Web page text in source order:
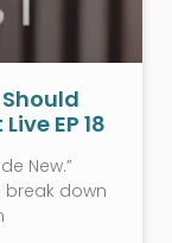
EP 18
New.”
break down